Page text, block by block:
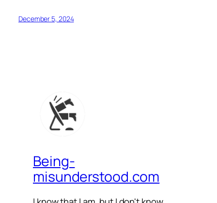
December 5, 2024
Being-
misunderstood.com